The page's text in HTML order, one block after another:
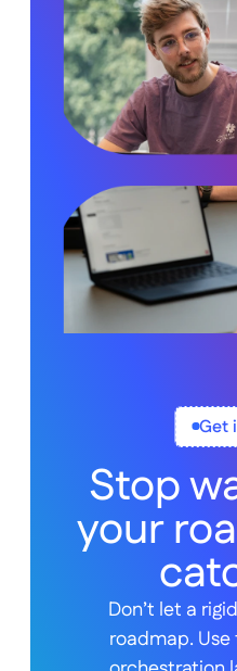
Get
Stop
your
Don’t let a
roadmap.